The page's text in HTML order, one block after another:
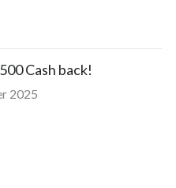
Cash back!
2025